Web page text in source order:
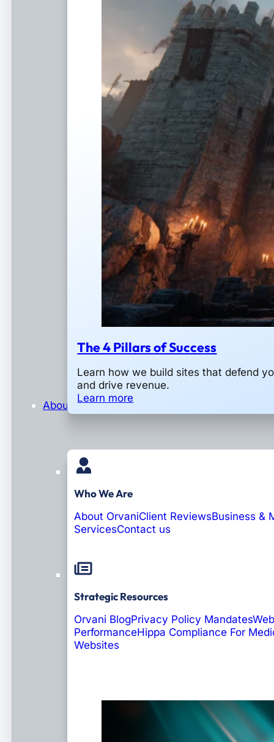
The 4 Pillars of Success
Learn how we build sites that defend
and drive revenue.
Learn more
About
Who We Are
About OrvaniClient ReviewsBusiness &
ServicesContact us
Strategic Resources
Orvani BlogPrivacy Policy Mandates
PerformanceHippa Compliance For
Websites